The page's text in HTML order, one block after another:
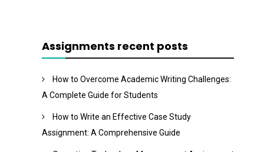
Assignments recent posts
How to Overcome Academic Writing Challenges:
A Complete Guide for Students
How to Write an Effective Case Study
Assignment: A Comprehensive Guide